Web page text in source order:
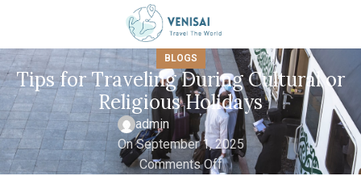
BLOGS
Tips for Traveling During Cultural or
Religious Holidays
admin
On September 1, 2025
Comments Off